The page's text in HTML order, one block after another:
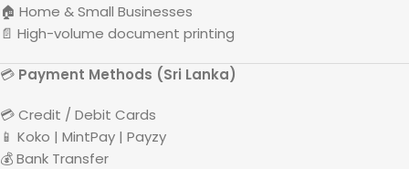
🏠 Home & Small Businesses
📄 High-volume document printing
💳 Payment Methods (Sri Lanka)
💳 Credit / Debit Cards
📱 Koko | MintPay | Payzy
💰 Bank Transfer